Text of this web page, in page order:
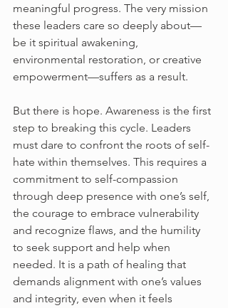
meaningful progress. The very mission
these leaders care so deeply about—
be it spiritual awakening,
environmental restoration, or creative
empowerment—suffers as a result.
But there is hope. Awareness is the first
step to breaking this cycle. Leaders
must dare to confront the roots of self-
hate within themselves. This requires a
commitment to self-compassion
through deep presence with one’s self,
the courage to embrace vulnerability
and recognize flaws, and the humility
to seek support and help when
needed. It is a path of healing that
demands alignment with one’s values
and integrity, even when it feels